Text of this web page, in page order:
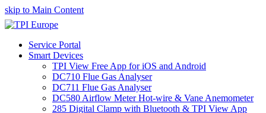
skip to Main Content
Service Portal
Smart Devices
TPI View Free App for iOS and Android
DC710 Flue Gas Analyser
DC711 Flue Gas Analyser
DC580 Airflow Meter Hot-wire & Vane Anemometer
285 Digital Clamp with Bluetooth & TPI View App